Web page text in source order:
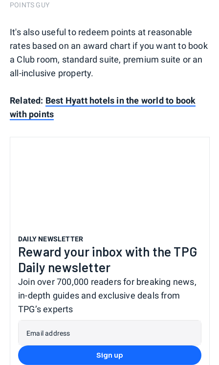
POINTS GUY
It's also useful to redeem points at reasonable
rates based on an award chart if you want to book
a Club room, standard suite, premium suite or an
all-inclusive property.
Related: Best Hyatt hotels in the world to book
with points
DAILY NEWSLETTER
Reward your inbox with the TPG
Daily newsletter
Join over 700,000 readers for breaking news,
in-depth guides and exclusive deals from
TPG’s experts
Email address
Sign up